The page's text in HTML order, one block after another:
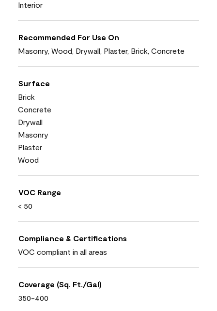
Interior
Recommended For Use On
Masonry, Wood, Drywall, Plaster, Brick, Concrete
Surface
Brick
Concrete
Drywall
Masonry
Plaster
Wood
VOC Range
< 50
Compliance & Certifications
VOC compliant in all areas
Coverage (Sq. Ft./Gal)
350-400